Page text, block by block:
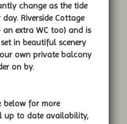
change as the tide
Riverside Cottage
an extra WC too) and is
in beautiful scenery
own private balcony
on by.
below for more
up to date availability,